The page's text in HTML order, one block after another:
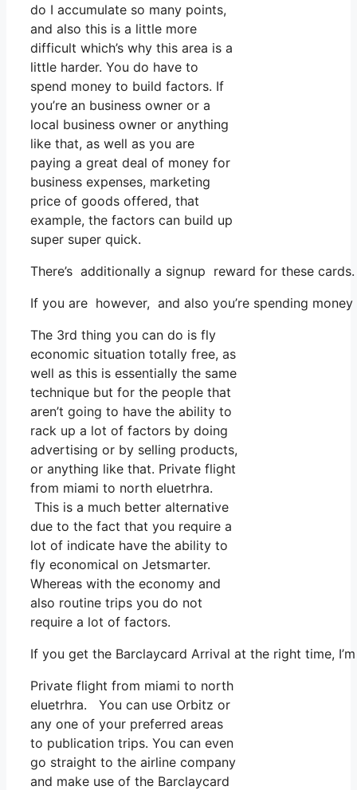
do I accumulate so many points,
and also this is a little more
difficult which’s why this area is a
little harder. You do have to
spend money to build factors. If
you’re an business owner or a
local business owner or anything
like that, as well as you are
paying a great deal of money for
business expenses, marketing
price of goods offered, that
example, the factors can build up
super super quick.
There’s additionally a signup reward for these
If you are however, and also you’re spending
The 3rd thing you can do is fly
economic situation totally free, as
well as this is essentially the same
technique but for the people that
aren’t going to have the ability to
rack up a lot of factors by doing
advertising or by selling products,
or anything like that. Private flight
from miami to north eluetrhra.
This is a much better alternative
due to the fact that you require a
lot of indicate have the ability to
fly economical on Jetsmarter.
Whereas with the economy and
also routine trips you do not
require a lot of factors.
If you get the Barclaycard Arrival at the right time,
Private flight from miami to north
eluetrhra. You can use Orbitz or
any one of your preferred areas
to publication trips. You can even
go straight to the airline company
and make use of the Barclaycard